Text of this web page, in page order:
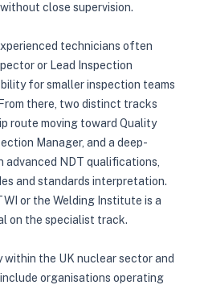
close supervision.
technicians often
or Lead Inspection
for smaller inspection teams
there, two distinct tracks
route moving toward Quality
Manager, and a deep-
NDT qualifications,
and standards interpretation.
or the Welding Institute is a
on the specialist track.
within the UK nuclear sector and
organisations operating